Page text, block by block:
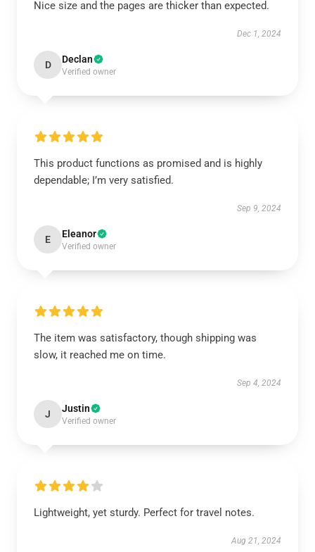
Nice size and the pages are thicker than expected.
Dec 1, 2024
D Declan
Verified owner
This product functions as promised and is highly
dependable; I’m very satisfied.
Sep 9, 2024
E Eleanor
Verified owner
The item was satisfactory, though shipping was
slow, it reached me on time.
Sep 4, 2024
J Justin
Verified owner
Lightweight, yet sturdy. Perfect for travel notes.
Aug 21, 2024